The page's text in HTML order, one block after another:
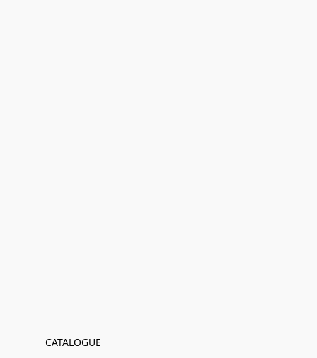
CATALOGUE